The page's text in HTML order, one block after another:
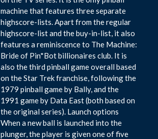
machine that features three separate
highscore-lists. Apart from the regular
highscore-list and the buy-in-list, it also
features a reminiscence to The Machine:
Bride of Pin*Bot billionaires club. It is
also the third pinball game overall based
on the Star Trek franchise, following the
1979 pinball game by Bally, and the
1991 game by Data East (both based on
the original series). Launch options
When a new ball is launched into the
plunger, the player is given one of five